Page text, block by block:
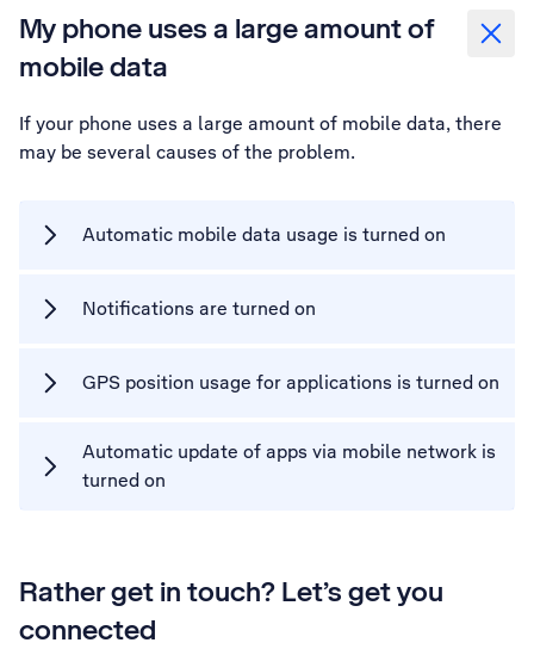
My phone uses a large amount of
mobile data
If your phone uses a large amount of mobile data, there
may be several causes of the problem.
Automatic mobile data usage is turned on
Notifications are turned on
GPS position usage for applications is turned on
Automatic update of apps via mobile network is
turned on
Rather get in touch? Let’s get you
connected